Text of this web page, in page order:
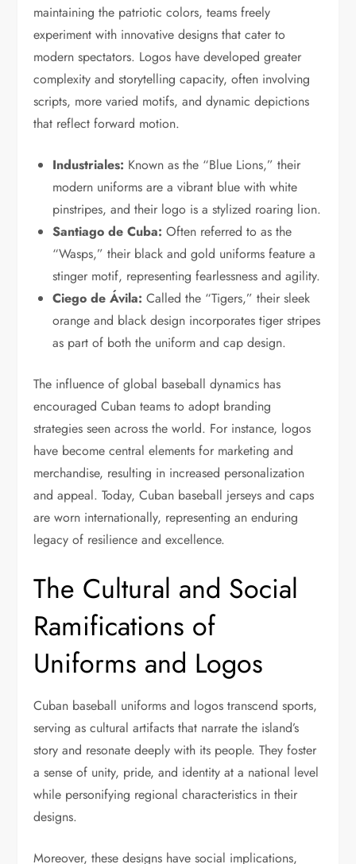
maintaining the patriotic colors, teams freely
experiment with innovative designs that cater to
modern spectators. Logos have developed greater
complexity and storytelling capacity, often involving
scripts, more varied motifs, and dynamic depictions
that reflect forward motion.
Industriales: Known as the “Blue Lions,” their
modern uniforms are a vibrant blue with white
pinstripes, and their logo is a stylized roaring lion.
Santiago de Cuba: Often referred to as the
“Wasps,” their black and gold uniforms feature a
stinger motif, representing fearlessness and agility.
Ciego de Ávila: Called the “Tigers,” their sleek
orange and black design incorporates tiger stripes
as part of both the uniform and cap design.
The influence of global baseball dynamics has
encouraged Cuban teams to adopt branding
strategies seen across the world. For instance, logos
have become central elements for marketing and
merchandise, resulting in increased personalization
and appeal. Today, Cuban baseball jerseys and caps
are worn internationally, representing an enduring
legacy of resilience and excellence.
The Cultural and Social
Ramifications of
Uniforms and Logos
Cuban baseball uniforms and logos transcend sports,
serving as cultural artifacts that narrate the island’s
story and resonate deeply with its people. They foster
a sense of unity, pride, and identity at a national level
while personifying regional characteristics in their
designs.
Moreover, these designs have social implications,